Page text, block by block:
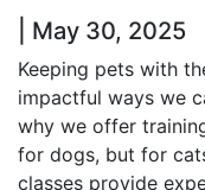
| May 30, 2025
Keeping pets with
impactful ways we
why we offer
for dogs, but for
classes provide